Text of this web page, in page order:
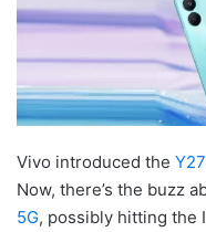
Vivo introduced the
Now, there’s the buzz
5G, possibly hitting the